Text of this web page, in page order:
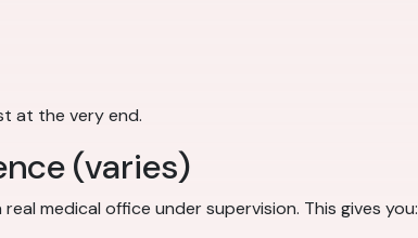
at the very end.
(varies)
medical office under supervision. This gives you: